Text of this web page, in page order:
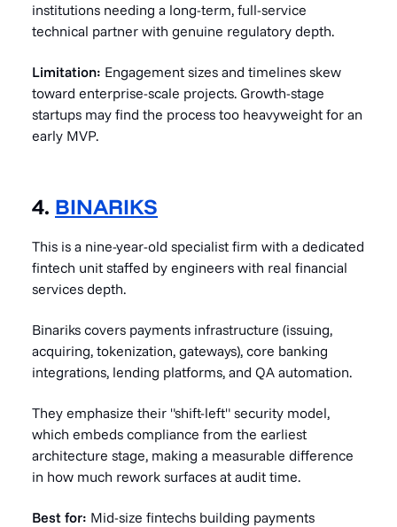
institutions needing a long-term, full-service
technical partner with genuine regulatory depth.
Limitation: Engagement sizes and timelines skew
toward enterprise-scale projects. Growth-stage
startups may find the process too heavyweight for an
early MVP.
4. BINARIKS
This is a nine-year-old specialist firm with a dedicated
fintech unit staffed by engineers with real financial
services depth.
Binariks covers payments infrastructure (issuing,
acquiring, tokenization, gateways), core banking
integrations, lending platforms, and QA automation.
They emphasize their "shift-left" security model,
which embeds compliance from the earliest
architecture stage, making a measurable difference
in how much rework surfaces at audit time.
Best for: Mid-size fintechs building payments